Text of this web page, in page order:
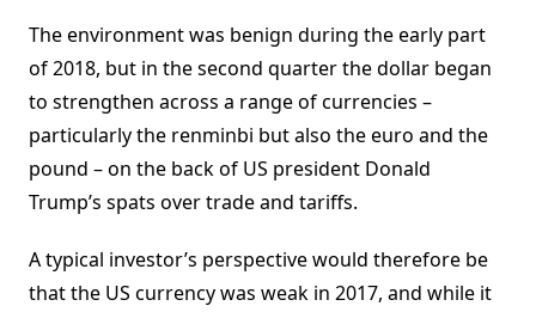
The environment was benign during the early part
of 2018, but in the second quarter the dollar began
to strengthen across a range of currencies –
particularly the renminbi but also the euro and the
pound – on the back of US president Donald
Trump’s spats over trade and tariffs.
A typical investor’s perspective would therefore be
that the US currency was weak in 2017, and while it